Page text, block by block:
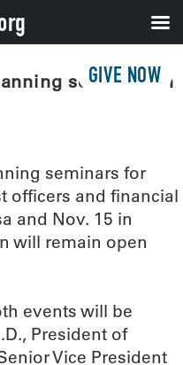
GIVE NOW
seminars in
seminars for
officers and financial
and Nov. 15 in
will remain open
events will be
President of
Vice President